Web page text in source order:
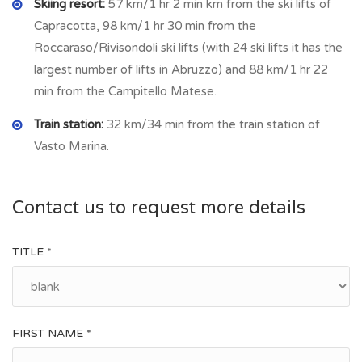
significant landmarks is theChurch of Santa Giusta, a symbol
of the village’s deep-rooted cultural and religious traditions.
Why Consider Tufillo?
Scenic Beauty – The village is surrounded by
beaches and seaside towns.
pace
nature.
Delicious Local Cuisine
homemade pasta, fresh cheeses, cured meats, olive oil,
and wines.
Skiing resort: 57 km/1 hr 2 min km from the ski lifts of
Capracotta, 98 km/1 hr 30 min from the
Roccaraso/Rivisondoli ski lifts (with 24 ski lifts it has the
largest number of lifts in Abruzzo) and 88 km/1 hr 22
min from the Campitello Matese.
Train station: 32 km/34 min from the train station of
Vasto Marina.
Contact us to request more details
TITLE *
FIRST NAME *